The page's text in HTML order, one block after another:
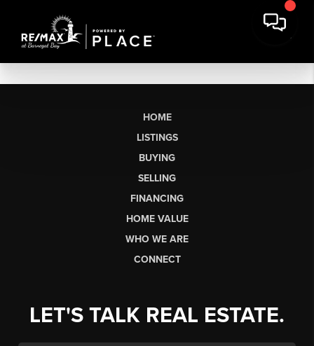
HOME
LISTINGS
BUYING
SELLING
FINANCING
HOME VALUE
WHO WE ARE
CONNECT
LET'S TALK REAL ESTATE.